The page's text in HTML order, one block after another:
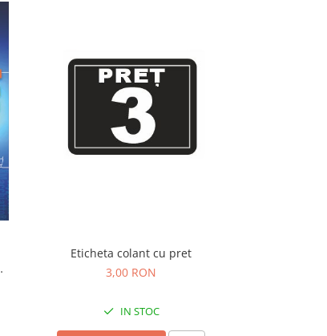
Eticheta colant cu pret
3,00 RON
IN STOC